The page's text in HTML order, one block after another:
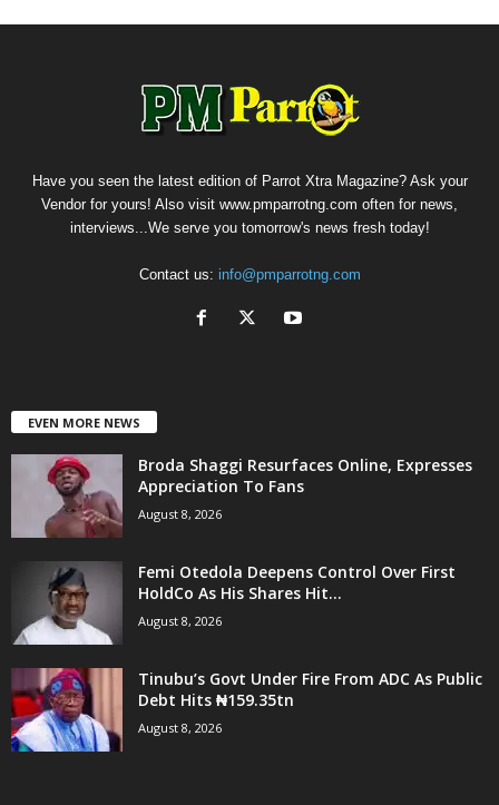
Have you seen the latest edition of Parrot Xtra Magazine? Ask your
Vendor for yours! Also visit www.pmparrotng.com often for news,
interviews...We serve you tomorrow's news fresh today!
Contact us: info@pmparrotng.com
EVEN MORE NEWS
Broda Shaggi Resurfaces Online, Expresses
Appreciation To Fans
August 8, 2026
Femi Otedola Deepens Control Over First
HoldCo As His Shares Hit...
August 8, 2026
Tinubu’s Govt Under Fire From ADC As Public
Debt Hits ₦159.35tn
August 8, 2026